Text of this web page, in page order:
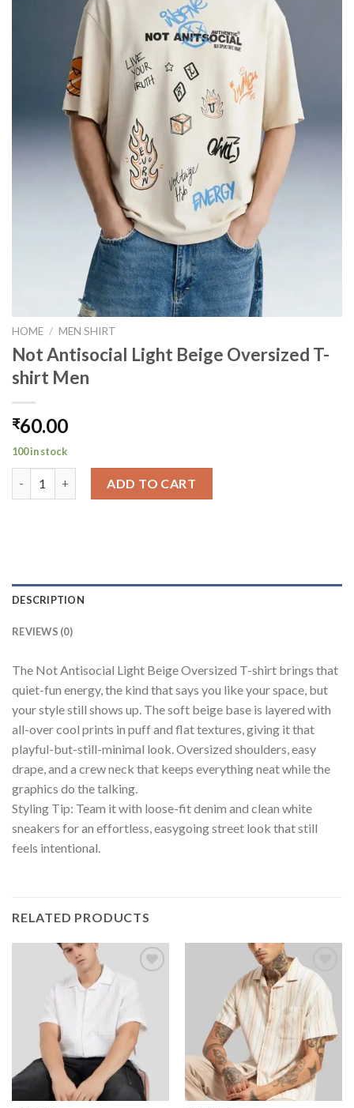
HOME / MEN SHIRT
Not Antisocial Light Beige Oversized T-
shirt Men
₹60.00
100 in stock
ADD TO CART
DESCRIPTION
REVIEWS (0)
The Not Antisocial Light Beige Oversized T-shirt brings that
quiet-fun energy, the kind that says you like your space, but
your style still shows up. The soft beige base is layered with
all-over cool prints in puff and flat textures, giving it that
playful-but-still-minimal look. Oversized shoulders, easy
drape, and a crew neck that keeps everything neat while the
graphics do the talking.
Styling Tip: Team it with loose-fit denim and clean white
sneakers for an effortless, easygoing street look that still
feels intentional.
RELATED PRODUCTS